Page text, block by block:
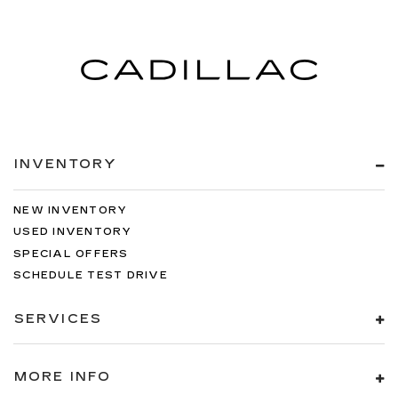
INVENTORY
NEW INVENTORY
USED INVENTORY
SPECIAL OFFERS
SCHEDULE TEST DRIVE
SERVICES
MORE INFO